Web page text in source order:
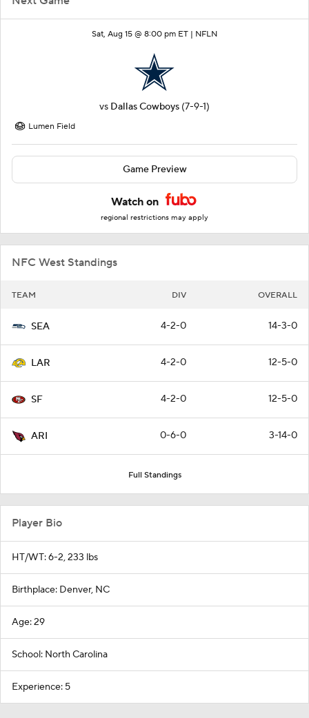
Sat, Aug 15 @ 8:00 pm ET | NFLN
vs Dallas Cowboys (7-9-1)
Lumen Field
Game Preview
Watch on
regional restrictions may apply
NFC West Standings
TEAM DIV OVERALL
SEA 4-2-0 14-3-0
LAR 4-2-0 12-5-0
SF 4-2-0 12-5-0
ARI 0-6-0 3-14-0
Full Standings
Player Bio
HT/WT: 6-2, 233 lbs
Birthplace: Denver, NC
Age: 29
School: North Carolina
Experience: 5